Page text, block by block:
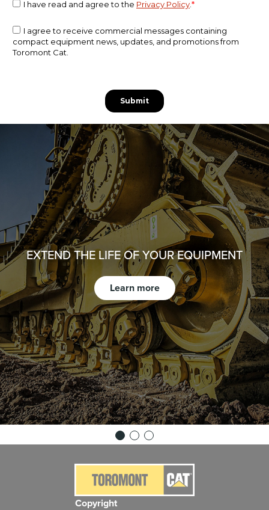
EXTEND THE LIFE OF YOUR EQUIPMENT
Learn more
Copyright